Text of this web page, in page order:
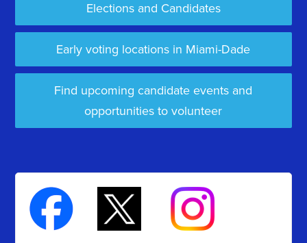
Elections and Candidates
Early voting locations in Miami-Dade
Find upcoming candidate events and
opportunities to volunteer